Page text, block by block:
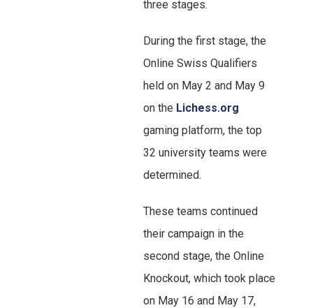
three stages.
During the first stage, the
Online Swiss Qualifiers
held on May 2 and May 9
on the Lichess.org
gaming platform, the top
32 university teams were
determined.
These teams continued
their campaign in the
second stage, the Online
Knockout, which took place
on May 16 and May 17,